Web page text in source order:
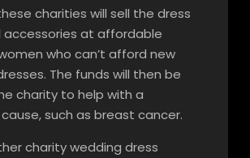
charities will sell the dress
accessories at affordable
who can’t afford new
The funds will then be
charity to help with a
such as breast cancer.
charity wedding dress